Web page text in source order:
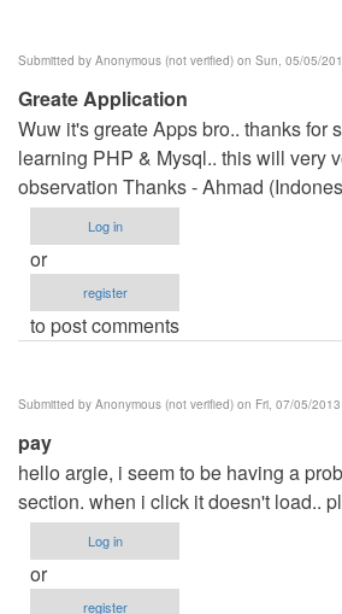
Submitted by Anonymous (not verified) on Sun, 05/05/
Greate Application
Wuw it's greate Apps bro.. thanks for
learning PHP & Mysql.. this will very
observation Thanks - Ahmad
Log in
or
register
to post comments
Submitted by Anonymous (not verified) on Fri, 07/05/
pay
hello argie, i seem to be having a
section. when i click it doesn't load..
Log in
or
register